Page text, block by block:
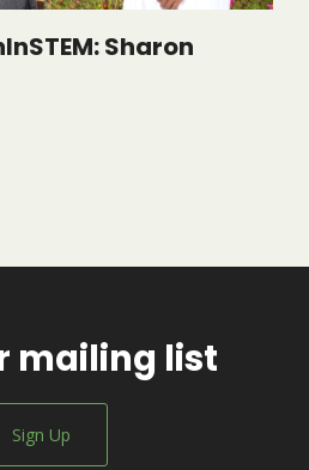
Sharon
mailing list
Sign Up